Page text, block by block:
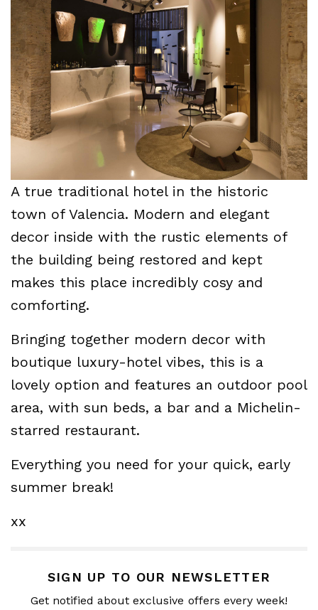
A true traditional hotel in the historic
town of Valencia. Modern and elegant
decor inside with the rustic elements of
the building being restored and kept
makes this place incredibly cosy and
comforting.
Bringing together modern decor with
boutique luxury-hotel vibes, this is a
lovely option and features an outdoor pool
area, with sun beds, a bar and a Michelin-
starred restaurant.
Everything you need for your quick, early
summer break!
xx
SIGN UP TO OUR NEWSLETTER
Get notified about exclusive offers every week!